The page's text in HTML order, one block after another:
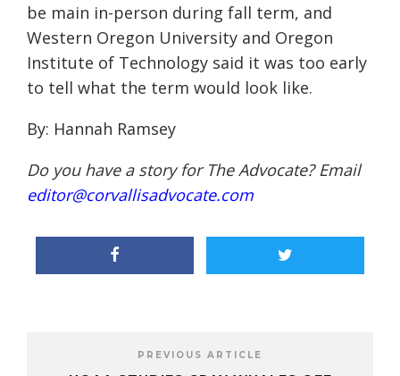
be main in-person during fall term, and
Western Oregon University and Oregon
Institute of Technology said it was too early
to tell what the term would look like.
By: Hannah Ramsey
Do you have a story for The Advocate? Email
editor@corvallisadvocate.com
PREVIOUS ARTICLE